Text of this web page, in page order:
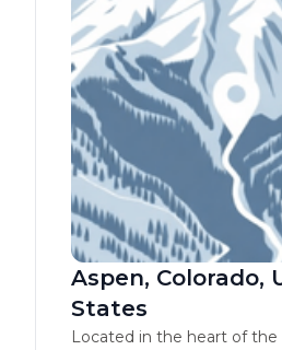
Aspen, Colorado,
States
Located in the heart of the